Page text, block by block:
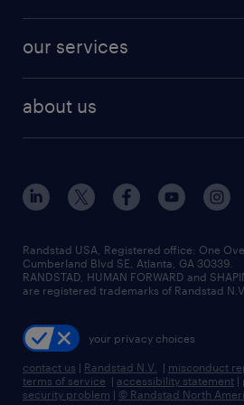
finance & accounting jobs
human resources jobs
industrial management jobs
sales & marketing jobs
resume builder
our services
flexible to permanent staffing
high-volume hiring support
managed service programs
recruitment process
talent transition
about us
contact us
locations
careers at randstad
press room
Randstad USA, Registered office:​ One
Cumberland Blvd SE, Atlanta, GA 30339.
RANDSTAD, HUMAN FORWARD and
are registered trademarks of Randstad N.V.
your privacy choices
contact us | Randstad N.V. | misconduct
terms of service | accessibility statement |
security problem | © Randstad North